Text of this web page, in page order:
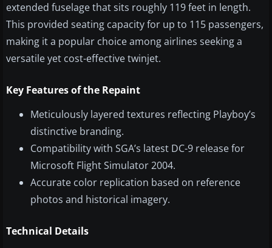
extended fuselage that sits roughly 119 feet in length.
This provided seating capacity for up to 115 passengers,
making it a popular choice among airlines seeking a
versatile yet cost-effective twinjet.
Key Features of the Repaint
Meticulously layered textures reflecting Playboy’s
distinctive branding.
Compatibility with SGA’s latest DC-9 release for
Microsoft Flight Simulator 2004.
Accurate color replication based on reference
photos and historical imagery.
Technical Details